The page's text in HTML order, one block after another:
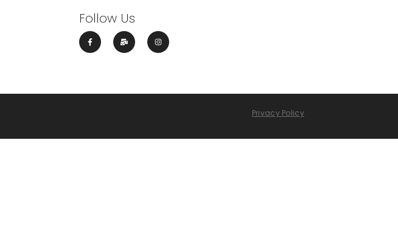
Follow Us
Privacy Policy